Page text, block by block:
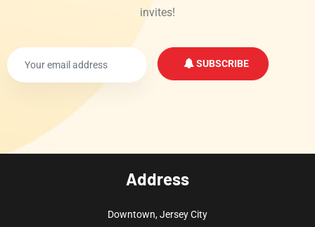
invites!
SUBSCRIBE
Address
Downtown, Jersey City